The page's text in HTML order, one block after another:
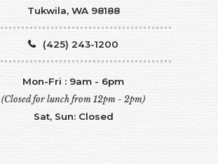
Tukwila, WA 98188
(425) 243-1200
Mon-Fri : 9am - 6pm
(Closed for lunch from 12pm - 2pm)
Sat, Sun: Closed